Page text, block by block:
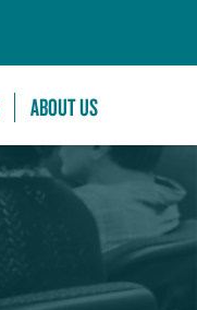
ABOUT US